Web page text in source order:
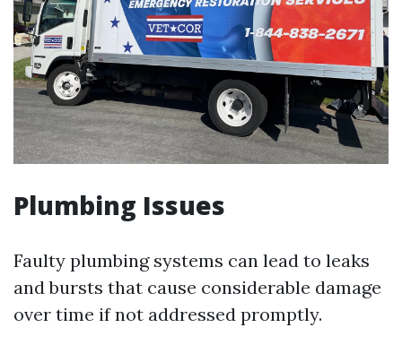
Plumbing Issues
Faulty plumbing systems can lead to leaks
and bursts that cause considerable damage
over time if not addressed promptly.